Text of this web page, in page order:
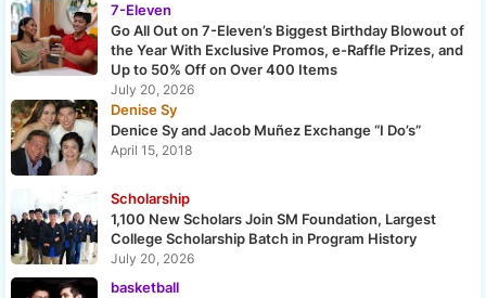
7-Eleven
Go All Out on 7-Eleven’s Biggest Birthday Blowout of
the Year With Exclusive Promos, e-Raffle Prizes, and
Up to 50% Off on Over 400 Items
July 20, 2026
Denise Sy
Denice Sy and Jacob Muñez Exchange “I Do’s”
April 15, 2018
Scholarship
1,100 New Scholars Join SM Foundation, Largest
College Scholarship Batch in Program History
July 20, 2026
basketball